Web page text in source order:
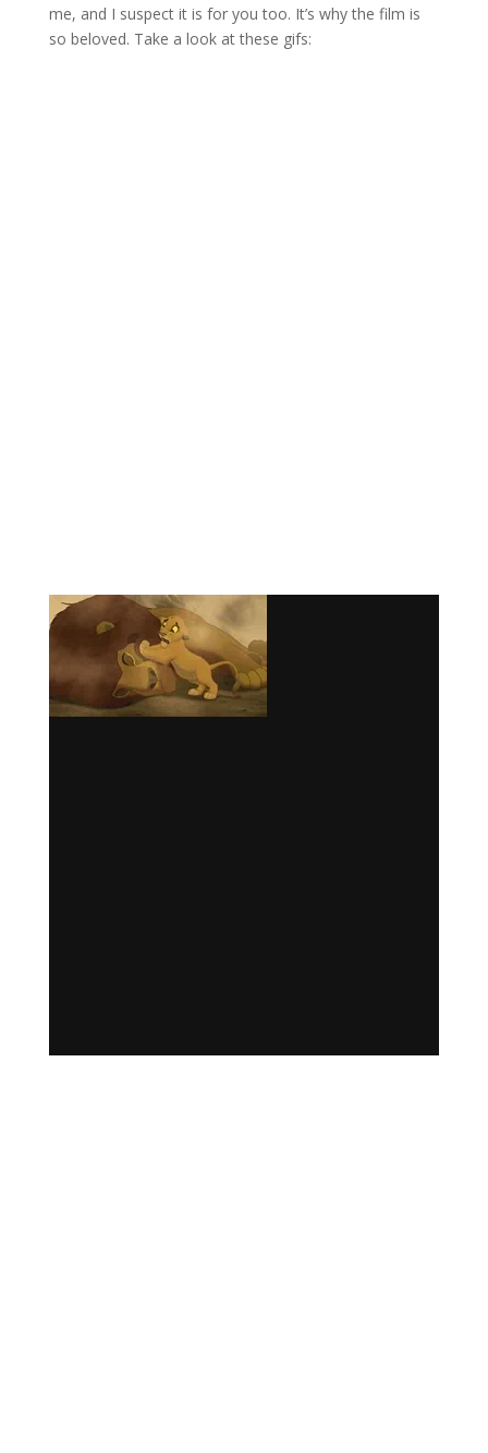
me, and I suspect it is for you too. It’s why the film is
so beloved. Take a look at these gifs: